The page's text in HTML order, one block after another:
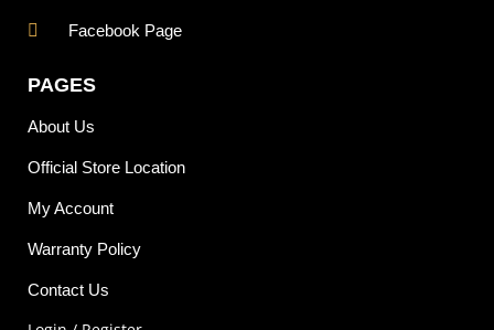
Facebook Page
PAGES
About Us
Official Store Location
My Account
Warranty Policy
Contact Us